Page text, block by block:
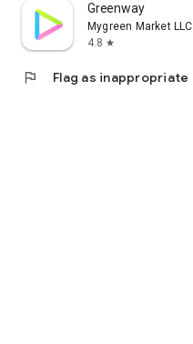
Greenway
Mygreen Market LLC
4.8 star
flag Flag as inappropriate